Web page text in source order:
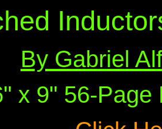
By Gabriel
x 9" 56-Page